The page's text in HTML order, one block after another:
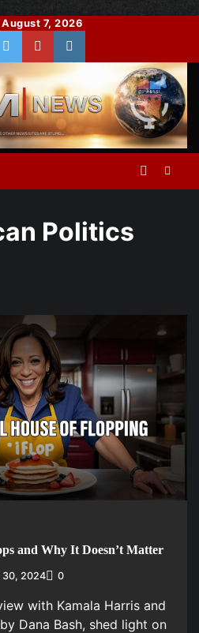
7, 2026
TwitterYou
Tube
Instagram
Politics
and Why It Doesn’t Matter
2024 0
with Kamala Harris and
Dana Bash, shed light on